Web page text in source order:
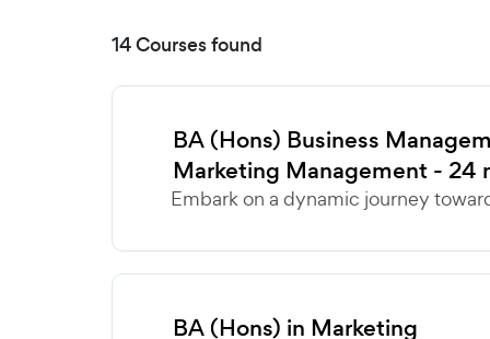
14 Courses found
BA (Hons) Business
Marketing Management - 24
Embark on a dynamic journey
BA (Hons) in Marketing